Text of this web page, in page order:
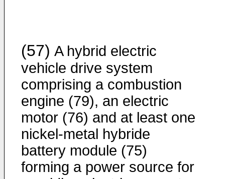
(57) A hybrid electric
vehicle drive system
comprising a combustion
engine (79), an electric
motor (76) and at least one
nickel-metal hybride
battery module (75)
forming a power source for